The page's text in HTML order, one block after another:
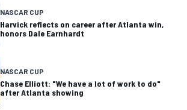
NASCAR CUP
Harvick reflects on career after Atlanta win,
honors Dale Earnhardt
NASCAR CUP
Chase Elliott: "We have a lot of work to do"
after Atlanta showing